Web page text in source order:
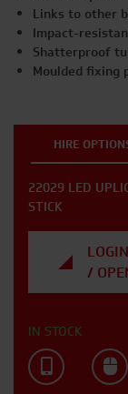
Links to other
Impact-
Shatterproof
Moulded fixing
HIRE
22029 LED
STICK
/
IN STOCK